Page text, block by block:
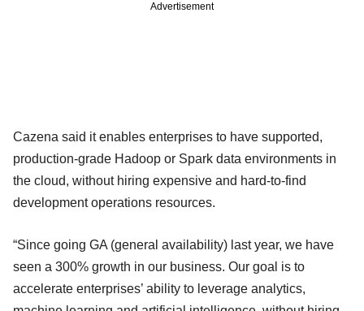
Advertisement
Cazena said it enables enterprises to have supported,
production-grade Hadoop or Spark data environments in
the cloud, without hiring expensive and hard-to-find
development operations resources.
“Since going GA (general availability) last year, we have
seen a 300% growth in our business. Our goal is to
accelerate enterprises’ ability to leverage analytics,